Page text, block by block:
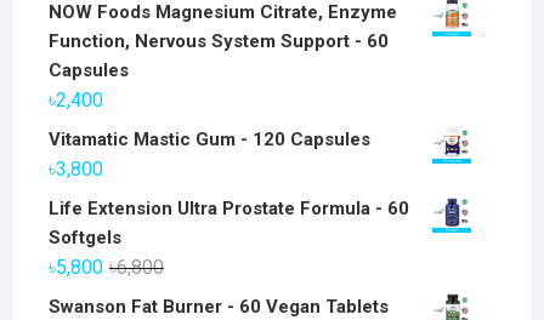
NOW Foods Magnesium Citrate, Enzyme
Function, Nervous System Support - 60
Capsules
৳2,400
Vitamatic Mastic Gum - 120 Capsules
৳3,800
Life Extension Ultra Prostate Formula - 60
Softgels
৳6,800Original
price
৳5,800
Current
price
Swanson Fat Burner - 60 Vegan Tablets